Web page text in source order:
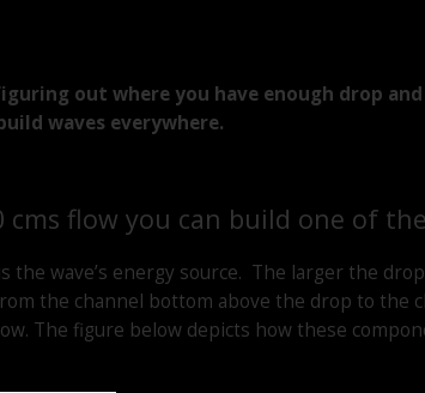
out where you have enough drop
waves everywhere.
flow you can build one of
wave’s energy source. The larger the
from the channel bottom above the drop to
The figure below depicts how these